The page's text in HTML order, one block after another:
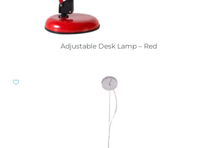
Adjustable Desk Lamp – Red